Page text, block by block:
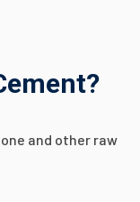
and other raw